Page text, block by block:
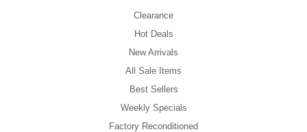
Clearance
Hot Deals
New Arrivals
All Sale Items
Best Sellers
Weekly Specials
Factory Reconditioned